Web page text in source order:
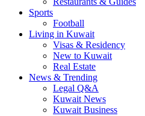
Sports
Football
Living in Kuwait
Visas & Residency
New to Kuwait
Real Estate
News & Trending
Legal Q&A
Kuwait News
Kuwait Business